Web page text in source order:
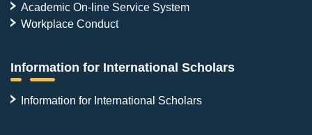
Academic On-line Service System
Workplace Conduct
Information for International Scholars
Information for International Scholars